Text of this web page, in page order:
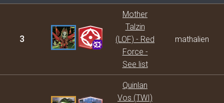
3
Mother
Talzin
(LOF) - Red
Force -
See list
mathalien
Quinlan
Vos (TWI)